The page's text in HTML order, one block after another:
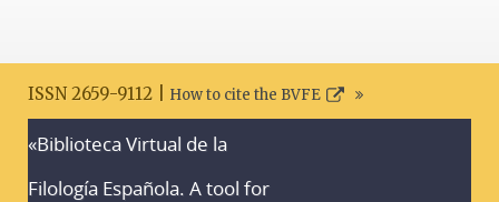
ISSN 2659-9112 | How to cite the BVFE
«Biblioteca Virtual de la
Filología Española. A tool for